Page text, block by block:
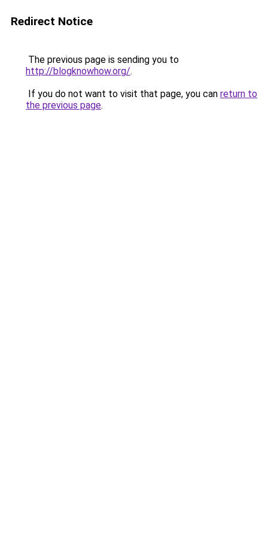
Redirect Notice
The previous page is sending you to
http://blogknowhow.org/.
If you do not want to visit that page, you can return to
the previous page.